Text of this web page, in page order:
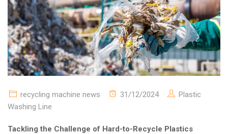
recycling machine news 31/12/2024
Plastic
Washing Line
Tackling the Challenge of Hard-to-Recycle Plastics